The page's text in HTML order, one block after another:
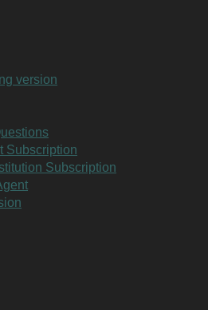
version
Subscription
Subscription